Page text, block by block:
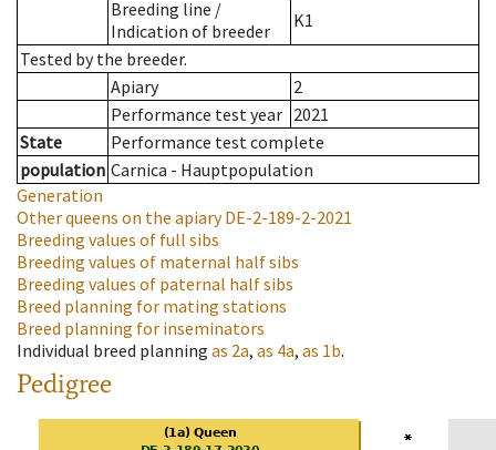
Breeding line /
Indication of breeder
K1
Tested by the breeder.
Apiary
2
Performance test year 2021
State
Performance test complete
population Carnica - Hauptpopulation
Generation
Other queens on the apiaryDE-2-189-2-2021
Breeding values of full sibs
Breeding values of maternal half sibs
Breeding values of paternal half sibs
Breed planning for mating stations
Breed planning for inseminators
Individual breed planning as 2a, as 4a, as 1b.
Pedigree